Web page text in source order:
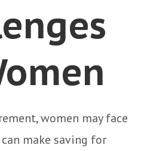
women may face
make saving for